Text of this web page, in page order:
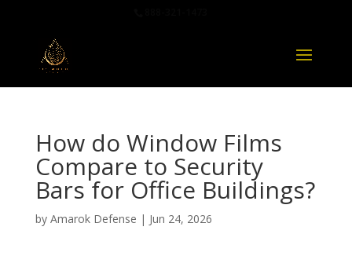
How do Window Films
Compare to Security
Bars for Office Buildings?
by Amarok Defense | Jun 24, 2026